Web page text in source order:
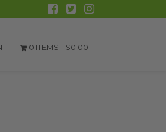
0 ITEMS - $0.00